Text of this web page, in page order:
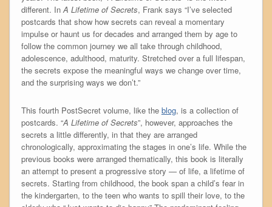
different. InA Lifetime of Secrets, Frank says “I’ve selected
postcards that show how secrets can reveal a momentary
impulse or haunt us for decades and arranged them by age to
follow the common journey we all take through childhood,
adolescence, adulthood, maturity. Stretched over a full lifespan,
the secrets expose the meaningful ways we change over time,
and the surprising ways we don’t.”
This fourth PostSecret volume, like the blog, is a collection of
postcards. “A Lifetime of Secrets”, however, approaches the
secrets a little differently, in that they are arranged
chronologically, approximating the stages in one’s life. While the
previous books were arranged thematically, this book is literally
an attempt to present a progressive story — of life, a lifetime of
secrets. Starting from childhood, the book span a child’s fear in
the kindergarten, to the teen who wants to spill their love, to the